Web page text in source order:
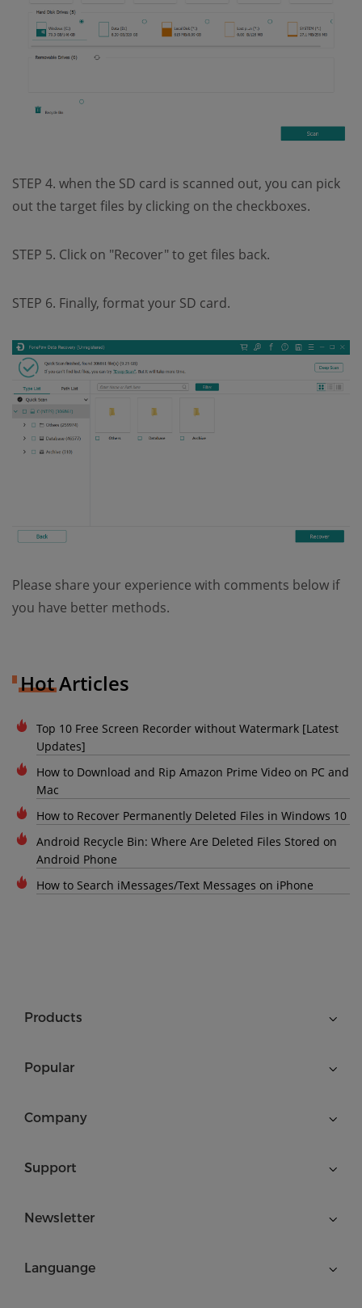
STEP 4. when the SD card is scanned out, you can pick
out the target files by clicking on the checkboxes.
STEP 5. Click on "Recover" to get files back.
STEP 6. Finally, format your SD card.
Please share your experience with comments below if
you have better methods.
Hot Articles
Top 10 Free Screen Recorder without Watermark [Latest
Updates]
How to Download and Rip Amazon Prime Video on PC and
Mac
How to Recover Permanently Deleted Files in Windows 10
Android Recycle Bin: Where Are Deleted Files Stored on
Android Phone
How to Search iMessages/Text Messages on iPhone
Products
Popular
Company
Support
Newsletter
Languange